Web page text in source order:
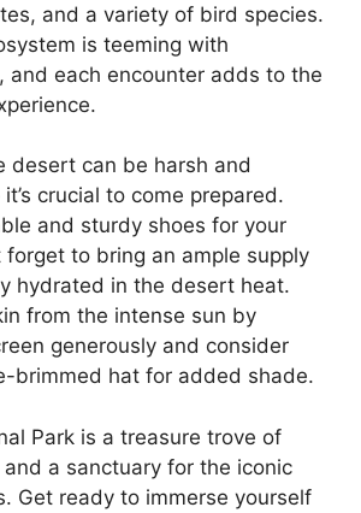
and a variety of bird species.
is teeming with
and each encounter adds to the
desert can be harsh and
crucial to come prepared.
and sturdy shoes for your
forget to bring an ample supply
hydrated in the desert heat.
from the intense sun by
generously and consider
brimmed hat for added shade.
Park is a treasure trove of
a sanctuary for the iconic
Get ready to immerse yourself